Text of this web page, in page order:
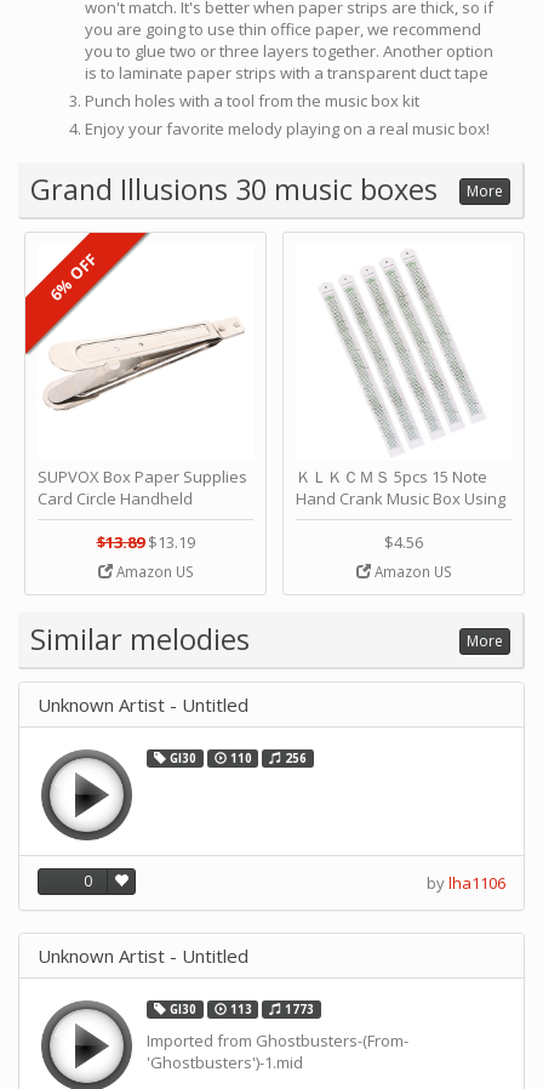
won't match. It's better when paper strips are thick, so if
you are going to use thin office paper, we recommend
you to glue two or three layers together. Another option
is to laminate paper strips with a transparent duct tape
Punch holes with a tool from the music box kit
Enjoy your favorite melody playing on a real music box!
Grand Illusions 30 music boxes More
SUPVOX Box Paper Supplies
Card Circle Handheld
Planner Crafting Home
Puncher Single Stationary
Strip Crafts Hole DIY Metal
Office School Tape Punch
Music by SUPVOX
$13.89 $13.19
Amazon US
6% OFF
ＫＬＫＣＭＳ 5pcs 15 Note
Hand Crank Music Box Using
Punched Paper Strip - Happy
Birthday by ＫＬＫＣＭＳ
$4.56
Amazon US
Similar melodies More
Unknown Artist - Untitled
GI30 110 256
0 bylha1106
Unknown Artist - Untitled
GI30 113 1773
Imported from Ghostbusters-(From-
'Ghostbusters')-1.mid